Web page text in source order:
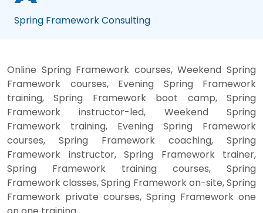
Spring Framework Consulting
Online Spring Framework courses, Weekend Spring
Framework courses, Evening Spring Framework
training, Spring Framework boot camp, Spring
Framework instructor-led, Weekend Spring
Framework training, Evening Spring Framework
courses, Spring Framework coaching, Spring
Framework instructor, Spring Framework trainer,
Spring Framework training courses, Spring
Framework classes, Spring Framework on-site, Spring
Framework private courses, Spring Framework one